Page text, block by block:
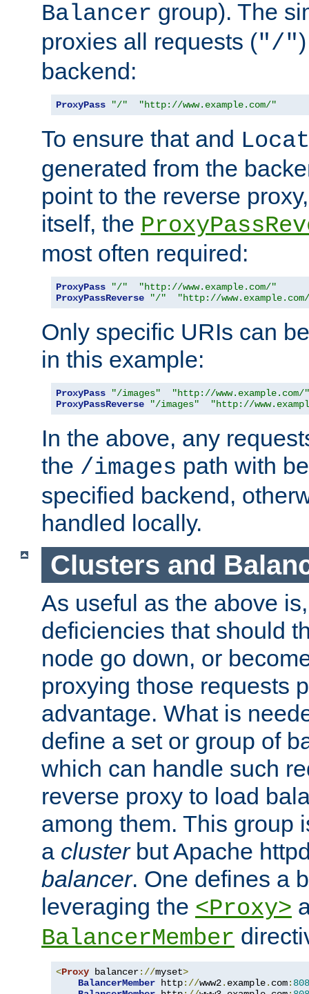
Balancer group). The
proxies all requests ("/"
backend:
ProxyPass "/" "http://www.example.com/"
To ensure that and
generated from the
point to the reverse
itself, the
most often required:
ProxyPass "/"
"http://www.example.com/"
ProxyPassReverse
"/" "http://
Only specific URIs can
in this example:
ProxyPass "/images"
"http://www.example.com/"
ProxyPassReverse
"/images" "http://
In the above, any
the /images path with
specified backend,
handled locally.
Clusters and
As useful as the above
deficiencies that should
node go down, or
proxying those requests
advantage. What is
define a set or group of
which can handle such
reverse proxy to load
among them. This group
a clusterbut Apache
balancer. One defines a
leveraging the <Proxy>
BalancerMember
<Proxy balancer://myset>
BalancerMember http://www2. example. com: